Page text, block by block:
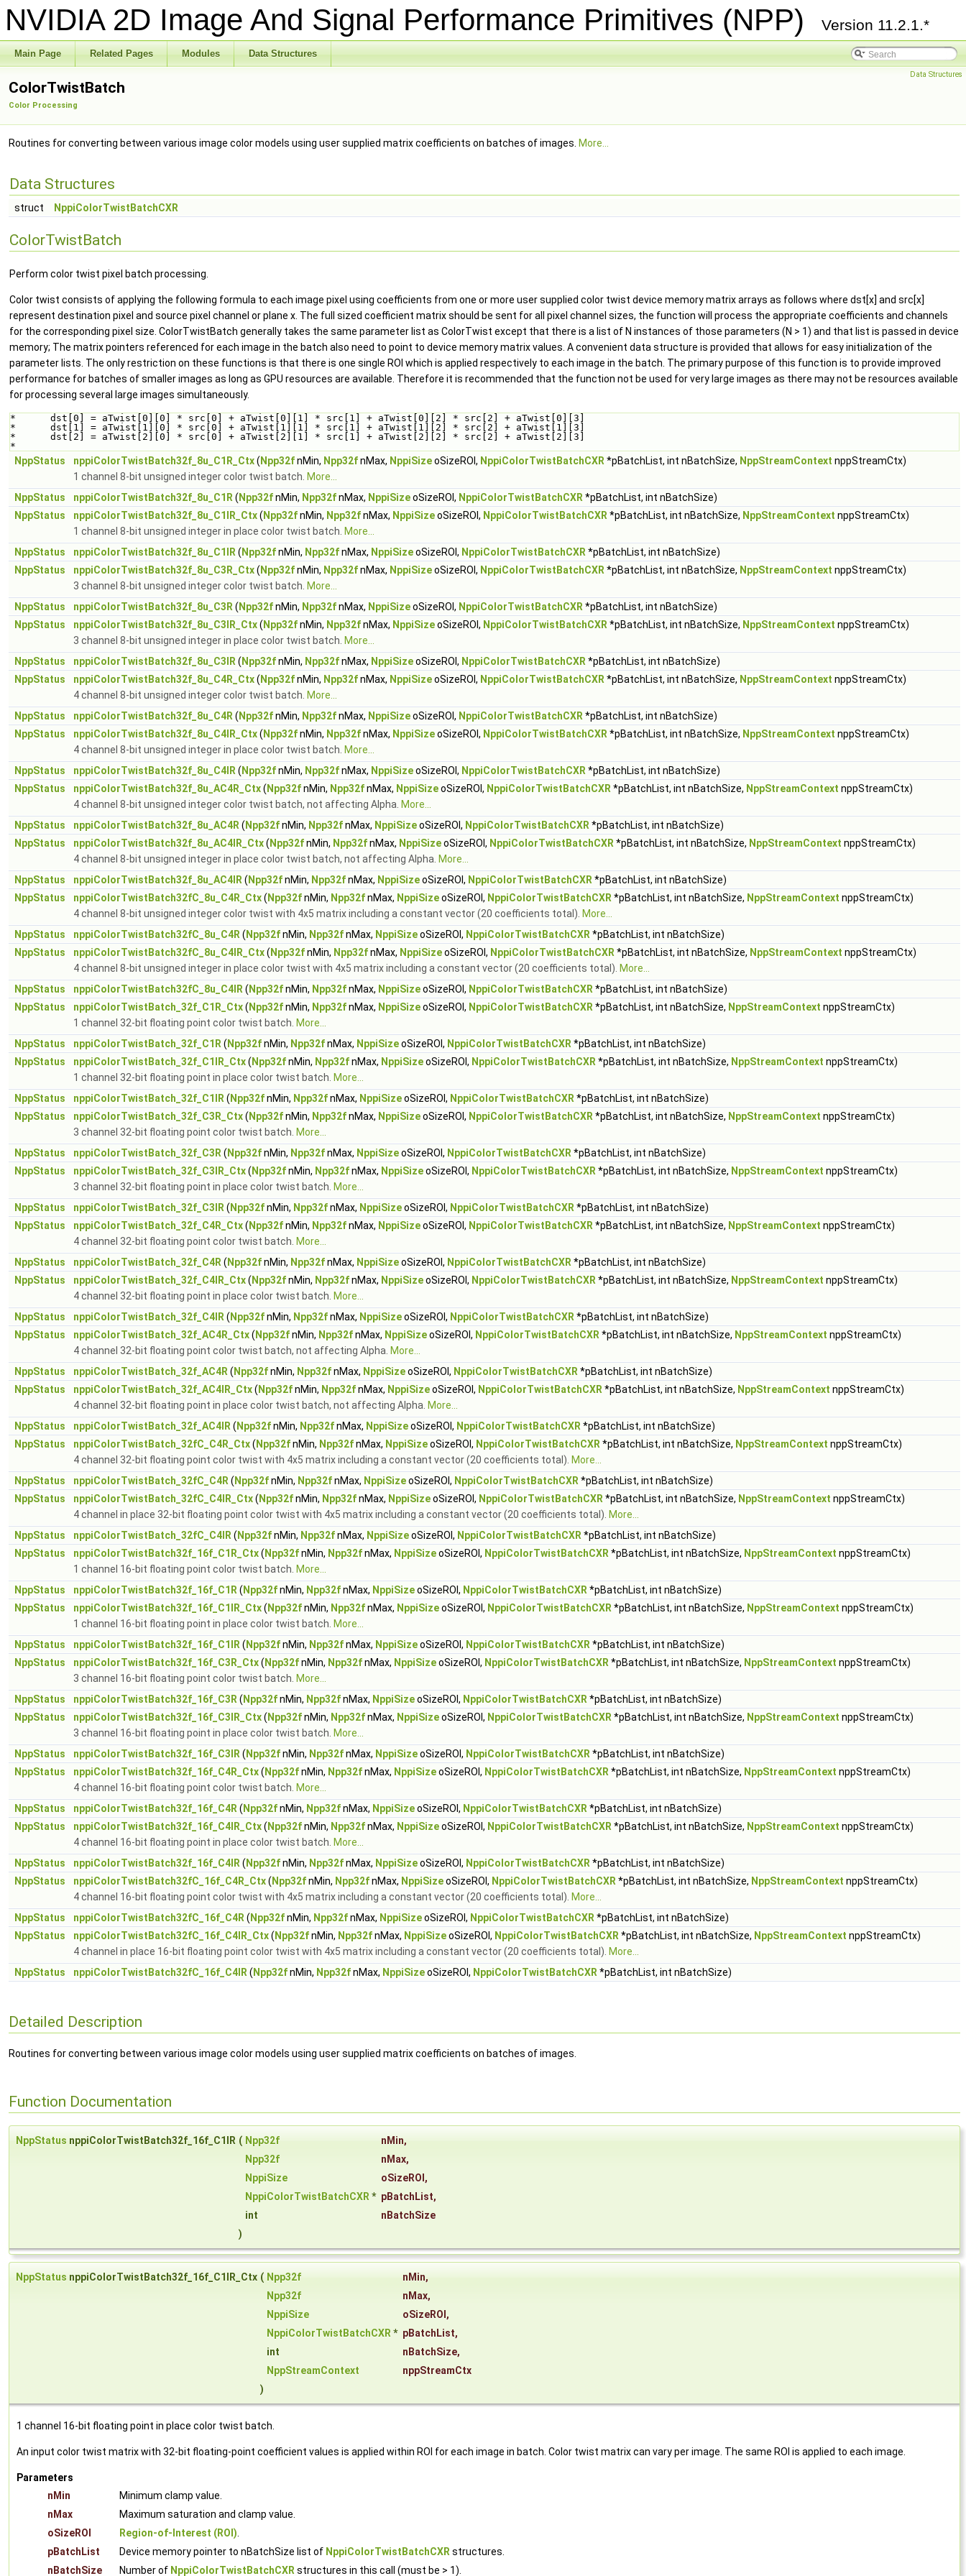
NVIDIA 2D Image And Signal Performance Primitives (NPP) Version 11.2.1.*
Main Page Related Pages Modules Data Structures
Data Structures
ColorTwistBatch
Color Processing
Routines for converting between various image color models using user supplied matrix coefficients on batches of images. More...
Data Structures
struct NppiColorTwistBatchCXR
ColorTwistBatch
Perform color twist pixel batch processing.
Color twist consists of applying the following formula to each image pixel using coefficients from one or more user supplied color twist device memory matrix arrays as follows where dst[x] and src[x]
represent destination pixel and source pixel channel or plane x. The full sized coefficient matrix should be sent for all pixel channel sizes, the function will process the appropriate coefficients and channels
for the corresponding pixel size. ColorTwistBatch generally takes the same parameter list as ColorTwist except that there is a list of N instances of those parameters (N > 1) and that list is passed in device
memory; The matrix pointers referenced for each image in the batch also need to point to device memory matrix values. A convenient data structure is provided that allows for easy initialization of the
parameter lists. The only restriction on these functions is that there is one single ROI which is applied respectively to each image in the batch. The primary purpose of this function is to provide improved
performance for batches of smaller images as long as GPU resources are available. Therefore it is recommended that the function not be used for very large images as there may not be resources available
for processing several large images simultaneously.
*      dst[0] = aTwist[0][0] * src[0] + aTwist[0][1] * src[1] + aTwist[0][2] * src[2] + aTwist[0][3]
*      dst[1] = aTwist[1][0] * src[0] + aTwist[1][1] * src[1] + aTwist[1][2] * src[2] + aTwist[1][3]
*      dst[2] = aTwist[2][0] * src[0] + aTwist[2][1] * src[1] + aTwist[2][2] * src[2] + aTwist[2][3]
*
NppStatus nppiColorTwistBatch32f_8u_C1R_Ctx( Npp32fnMin, Npp32fnMax, NppiSizeoSizeROI, NppiColorTwistBatchCXR *pBatchList, int nBatchSize, NppStreamContext nppStreamCtx)
1 channel 8-bit unsigned integer color twist batch. More...
NppStatus
nppiColorTwistBatch32f_8u_C1R ( Npp32fnMin, Npp32fnMax, NppiSizeoSizeROI, NppiColorTwistBatchCXR *pBatchList, int nBatchSize)
NppStatus
nppiColorTwistBatch32f_8u_C1IR_Ctx( Npp32fnMin, Npp32fnMax, NppiSizeoSizeROI, NppiColorTwistBatchCXR *pBatchList, int nBatchSize, NppStreamContext nppStreamCtx)
1 channel 8-bit unsigned integer in place color twist batch. More...
NppStatus
nppiColorTwistBatch32f_8u_C1IR ( Npp32fnMin, Npp32fnMax, NppiSizeoSizeROI, NppiColorTwistBatchCXR *pBatchList, int nBatchSize)
NppStatus
nppiColorTwistBatch32f_8u_C3R_Ctx( Npp32fnMin, Npp32fnMax, NppiSizeoSizeROI, NppiColorTwistBatchCXR *pBatchList, int nBatchSize, NppStreamContext nppStreamCtx)
3 channel 8-bit unsigned integer color twist batch. More...
NppStatus
nppiColorTwistBatch32f_8u_C3R ( Npp32fnMin, Npp32fnMax, NppiSizeoSizeROI, NppiColorTwistBatchCXR *pBatchList, int nBatchSize)
NppStatus
nppiColorTwistBatch32f_8u_C3IR_Ctx( Npp32fnMin, Npp32fnMax, NppiSizeoSizeROI, NppiColorTwistBatchCXR *pBatchList, int nBatchSize, NppStreamContext nppStreamCtx)
3 channel 8-bit unsigned integer in place color twist batch. More...
NppStatus
nppiColorTwistBatch32f_8u_C3IR ( Npp32fnMin, Npp32fnMax, NppiSizeoSizeROI, NppiColorTwistBatchCXR *pBatchList, int nBatchSize)
NppStatus
nppiColorTwistBatch32f_8u_C4R_Ctx( Npp32fnMin, Npp32fnMax, NppiSizeoSizeROI, NppiColorTwistBatchCXR *pBatchList, int nBatchSize, NppStreamContext nppStreamCtx)
4 channel 8-bit unsigned integer color twist batch. More...
NppStatus
nppiColorTwistBatch32f_8u_C4R ( Npp32fnMin, Npp32fnMax, NppiSizeoSizeROI, NppiColorTwistBatchCXR *pBatchList, int nBatchSize)
NppStatus
nppiColorTwistBatch32f_8u_C4IR_Ctx( Npp32fnMin, Npp32fnMax, NppiSizeoSizeROI, NppiColorTwistBatchCXR *pBatchList, int nBatchSize, NppStreamContext nppStreamCtx)
4 channel 8-bit unsigned integer in place color twist batch. More...
NppStatus
nppiColorTwistBatch32f_8u_C4IR ( Npp32fnMin, Npp32fnMax, NppiSizeoSizeROI, NppiColorTwistBatchCXR *pBatchList, int nBatchSize)
NppStatus
nppiColorTwistBatch32f_8u_AC4R_Ctx( Npp32fnMin, Npp32fnMax, NppiSizeoSizeROI, NppiColorTwistBatchCXR *pBatchList, int nBatchSize, NppStreamContext nppStreamCtx)
4 channel 8-bit unsigned integer color twist batch, not affecting Alpha. More...
NppStatus
nppiColorTwistBatch32f_8u_AC4R ( Npp32fnMin, Npp32fnMax, NppiSizeoSizeROI, NppiColorTwistBatchCXR *pBatchList, int nBatchSize)
NppStatus
nppiColorTwistBatch32f_8u_AC4IR_Ctx( Npp32fnMin, Npp32fnMax, NppiSizeoSizeROI, NppiColorTwistBatchCXR *pBatchList, int nBatchSize, NppStreamContext nppStreamCtx)
4 channel 8-bit unsigned integer in place color twist batch, not affecting Alpha. More...
NppStatus
nppiColorTwistBatch32f_8u_AC4IR ( Npp32fnMin, Npp32fnMax, NppiSizeoSizeROI, NppiColorTwistBatchCXR *pBatchList, int nBatchSize)
NppStatus
nppiColorTwistBatch32fC_8u_C4R_Ctx( Npp32fnMin, Npp32fnMax, NppiSizeoSizeROI, NppiColorTwistBatchCXR *pBatchList, int nBatchSize, NppStreamContext nppStreamCtx)
4 channel 8-bit unsigned integer color twist with 4x5 matrix including a constant vector (20 coefficients total). More...
NppStatus
nppiColorTwistBatch32fC_8u_C4R ( Npp32fnMin, Npp32fnMax, NppiSizeoSizeROI, NppiColorTwistBatchCXR *pBatchList, int nBatchSize)
NppStatus
nppiColorTwistBatch32fC_8u_C4IR_Ctx( Npp32fnMin, Npp32fnMax, NppiSizeoSizeROI, NppiColorTwistBatchCXR *pBatchList, int nBatchSize, NppStreamContext nppStreamCtx)
4 channel 8-bit unsigned integer in place color twist with 4x5 matrix including a constant vector (20 coefficients total). More...
NppStatus
nppiColorTwistBatch32fC_8u_C4IR ( Npp32fnMin, Npp32fnMax, NppiSizeoSizeROI, NppiColorTwistBatchCXR *pBatchList, int nBatchSize)
NppStatus
nppiColorTwistBatch_32f_C1R_Ctx( Npp32fnMin, Npp32fnMax, NppiSizeoSizeROI, NppiColorTwistBatchCXR *pBatchList, int nBatchSize, NppStreamContext nppStreamCtx)
1 channel 32-bit floating point color twist batch. More...
NppStatus
nppiColorTwistBatch_32f_C1R ( Npp32fnMin, Npp32fnMax, NppiSizeoSizeROI, NppiColorTwistBatchCXR *pBatchList, int nBatchSize)
NppStatus
nppiColorTwistBatch_32f_C1IR_Ctx( Npp32fnMin, Npp32fnMax, NppiSizeoSizeROI, NppiColorTwistBatchCXR *pBatchList, int nBatchSize, NppStreamContext nppStreamCtx)
1 channel 32-bit floating point in place color twist batch. More...
NppStatus
nppiColorTwistBatch_32f_C1IR ( Npp32fnMin, Npp32fnMax, NppiSizeoSizeROI, NppiColorTwistBatchCXR *pBatchList, int nBatchSize)
NppStatus
nppiColorTwistBatch_32f_C3R_Ctx( Npp32fnMin, Npp32fnMax, NppiSizeoSizeROI, NppiColorTwistBatchCXR *pBatchList, int nBatchSize, NppStreamContext nppStreamCtx)
3 channel 32-bit floating point color twist batch. More...
NppStatus
nppiColorTwistBatch_32f_C3R ( Npp32fnMin, Npp32fnMax, NppiSizeoSizeROI, NppiColorTwistBatchCXR *pBatchList, int nBatchSize)
NppStatus
nppiColorTwistBatch_32f_C3IR_Ctx( Npp32fnMin, Npp32fnMax, NppiSizeoSizeROI, NppiColorTwistBatchCXR *pBatchList, int nBatchSize, NppStreamContext nppStreamCtx)
3 channel 32-bit floating point in place color twist batch. More...
NppStatus
nppiColorTwistBatch_32f_C3IR ( Npp32fnMin, Npp32fnMax, NppiSizeoSizeROI, NppiColorTwistBatchCXR *pBatchList, int nBatchSize)
NppStatus
nppiColorTwistBatch_32f_C4R_Ctx( Npp32fnMin, Npp32fnMax, NppiSizeoSizeROI, NppiColorTwistBatchCXR *pBatchList, int nBatchSize, NppStreamContext nppStreamCtx)
4 channel 32-bit floating point color twist batch. More...
NppStatus
nppiColorTwistBatch_32f_C4R ( Npp32fnMin, Npp32fnMax, NppiSizeoSizeROI, NppiColorTwistBatchCXR *pBatchList, int nBatchSize)
NppStatus
nppiColorTwistBatch_32f_C4IR_Ctx( Npp32fnMin, Npp32fnMax, NppiSizeoSizeROI, NppiColorTwistBatchCXR *pBatchList, int nBatchSize, NppStreamContext nppStreamCtx)
4 channel 32-bit floating point in place color twist batch. More...
NppStatus
nppiColorTwistBatch_32f_C4IR ( Npp32fnMin, Npp32fnMax, NppiSizeoSizeROI, NppiColorTwistBatchCXR *pBatchList, int nBatchSize)
NppStatus
nppiColorTwistBatch_32f_AC4R_Ctx( Npp32fnMin, Npp32fnMax, NppiSizeoSizeROI, NppiColorTwistBatchCXR *pBatchList, int nBatchSize, NppStreamContext nppStreamCtx)
4 channel 32-bit floating point color twist batch, not affecting Alpha. More...
NppStatus
nppiColorTwistBatch_32f_AC4R ( Npp32fnMin, Npp32fnMax, NppiSizeoSizeROI, NppiColorTwistBatchCXR *pBatchList, int nBatchSize)
NppStatus
nppiColorTwistBatch_32f_AC4IR_Ctx( Npp32fnMin, Npp32fnMax, NppiSizeoSizeROI, NppiColorTwistBatchCXR *pBatchList, int nBatchSize, NppStreamContext nppStreamCtx)
4 channel 32-bit floating point in place color twist batch, not affecting Alpha. More...
NppStatus
nppiColorTwistBatch_32f_AC4IR ( Npp32fnMin, Npp32fnMax, NppiSizeoSizeROI, NppiColorTwistBatchCXR *pBatchList, int nBatchSize)
NppStatus
nppiColorTwistBatch_32fC_C4R_Ctx( Npp32fnMin, Npp32fnMax, NppiSizeoSizeROI, NppiColorTwistBatchCXR *pBatchList, int nBatchSize, NppStreamContext nppStreamCtx)
4 channel 32-bit floating point color twist with 4x5 matrix including a constant vector (20 coefficients total). More...
NppStatus
nppiColorTwistBatch_32fC_C4R ( Npp32fnMin, Npp32fnMax, NppiSizeoSizeROI, NppiColorTwistBatchCXR *pBatchList, int nBatchSize)
NppStatus
nppiColorTwistBatch_32fC_C4IR_Ctx( Npp32fnMin, Npp32fnMax, NppiSizeoSizeROI, NppiColorTwistBatchCXR *pBatchList, int nBatchSize, NppStreamContext nppStreamCtx)
4 channel in place 32-bit floating point color twist with 4x5 matrix including a constant vector (20 coefficients total). More...
NppStatus
nppiColorTwistBatch_32fC_C4IR ( Npp32fnMin, Npp32fnMax, NppiSizeoSizeROI, NppiColorTwistBatchCXR *pBatchList, int nBatchSize)
NppStatus
nppiColorTwistBatch32f_16f_C1R_Ctx( Npp32fnMin, Npp32fnMax, NppiSizeoSizeROI, NppiColorTwistBatchCXR *pBatchList, int nBatchSize, NppStreamContext nppStreamCtx)
1 channel 16-bit floating point color twist batch. More...
NppStatus
nppiColorTwistBatch32f_16f_C1R ( Npp32fnMin, Npp32fnMax, NppiSizeoSizeROI, NppiColorTwistBatchCXR *pBatchList, int nBatchSize)
NppStatus
nppiColorTwistBatch32f_16f_C1IR_Ctx( Npp32fnMin, Npp32fnMax, NppiSizeoSizeROI, NppiColorTwistBatchCXR *pBatchList, int nBatchSize, NppStreamContext nppStreamCtx)
1 channel 16-bit floating point in place color twist batch. More...
NppStatus
nppiColorTwistBatch32f_16f_C1IR ( Npp32fnMin, Npp32fnMax, NppiSizeoSizeROI, NppiColorTwistBatchCXR *pBatchList, int nBatchSize)
NppStatus
nppiColorTwistBatch32f_16f_C3R_Ctx( Npp32fnMin, Npp32fnMax, NppiSizeoSizeROI, NppiColorTwistBatchCXR *pBatchList, int nBatchSize, NppStreamContext nppStreamCtx)
3 channel 16-bit floating point color twist batch. More...
NppStatus
nppiColorTwistBatch32f_16f_C3R ( Npp32fnMin, Npp32fnMax, NppiSizeoSizeROI, NppiColorTwistBatchCXR *pBatchList, int nBatchSize)
NppStatus
nppiColorTwistBatch32f_16f_C3IR_Ctx( Npp32fnMin, Npp32fnMax, NppiSizeoSizeROI, NppiColorTwistBatchCXR *pBatchList, int nBatchSize, NppStreamContext nppStreamCtx)
3 channel 16-bit floating point in place color twist batch. More...
NppStatus
nppiColorTwistBatch32f_16f_C3IR ( Npp32fnMin, Npp32fnMax, NppiSizeoSizeROI, NppiColorTwistBatchCXR *pBatchList, int nBatchSize)
NppStatus
nppiColorTwistBatch32f_16f_C4R_Ctx( Npp32fnMin, Npp32fnMax, NppiSizeoSizeROI, NppiColorTwistBatchCXR *pBatchList, int nBatchSize, NppStreamContext nppStreamCtx)
4 channel 16-bit floating point color twist batch. More...
NppStatus
nppiColorTwistBatch32f_16f_C4R ( Npp32fnMin, Npp32fnMax, NppiSizeoSizeROI, NppiColorTwistBatchCXR *pBatchList, int nBatchSize)
NppStatus
nppiColorTwistBatch32f_16f_C4IR_Ctx( Npp32fnMin, Npp32fnMax, NppiSizeoSizeROI, NppiColorTwistBatchCXR *pBatchList, int nBatchSize, NppStreamContext nppStreamCtx)
4 channel 16-bit floating point in place color twist batch. More...
NppStatus
nppiColorTwistBatch32f_16f_C4IR ( Npp32fnMin, Npp32fnMax, NppiSizeoSizeROI, NppiColorTwistBatchCXR *pBatchList, int nBatchSize)
NppStatus
nppiColorTwistBatch32fC_16f_C4R_Ctx( Npp32fnMin, Npp32fnMax, NppiSizeoSizeROI, NppiColorTwistBatchCXR *pBatchList, int nBatchSize, NppStreamContext nppStreamCtx)
4 channel 16-bit floating point color twist with 4x5 matrix including a constant vector (20 coefficients total). More...
NppStatus
nppiColorTwistBatch32fC_16f_C4R ( Npp32fnMin, Npp32fnMax, NppiSizeoSizeROI, NppiColorTwistBatchCXR *pBatchList, int nBatchSize)
NppStatus
nppiColorTwistBatch32fC_16f_C4IR_Ctx( Npp32fnMin, Npp32fnMax, NppiSizeoSizeROI, NppiColorTwistBatchCXR *pBatchList, int nBatchSize, NppStreamContext nppStreamCtx)
4 channel in place 16-bit floating point color twist with 4x5 matrix including a constant vector (20 coefficients total). More...
NppStatus
nppiColorTwistBatch32fC_16f_C4IR ( Npp32fnMin, Npp32fnMax, NppiSizeoSizeROI, NppiColorTwistBatchCXR *pBatchList, int nBatchSize)
Detailed Description
Routines for converting between various image color models using user supplied matrix coefficients on batches of images.
Function Documentation
NppStatus nppiColorTwistBatch32f_16f_C1IR ( Npp32f nMin,
Npp32f
nMax,
NppiSize
oSizeROI ,
NppiColorTwistBatchCXR* pBatchList,
int
nBatchSize
)
NppStatus nppiColorTwistBatch32f_16f_C1IR_Ctx ( Npp32f nMin,
Npp32f
nMax,
NppiSize
oSizeROI ,
NppiColorTwistBatchCXR* pBatchList,
int
nBatchSize,
NppStreamContext
nppStreamCtx
)
1 channel 16-bit floating point in place color twist batch.
An input color twist matrix with 32-bit floating-point coefficient values is applied within ROI for each image in batch. Color twist matrix can vary per image. The same ROI is applied to each image.
Parameters
nMin
Minimum clamp value.
nMax
Maximum saturation and clamp value.
oSizeROI
Region-of-Interest (ROI).
pBatchList
Device memory pointer to nBatchSize list of NppiColorTwistBatchCXRstructures.
nBatchSize
Number of NppiColorTwistBatchCXRstructures in this call (must be > 1).